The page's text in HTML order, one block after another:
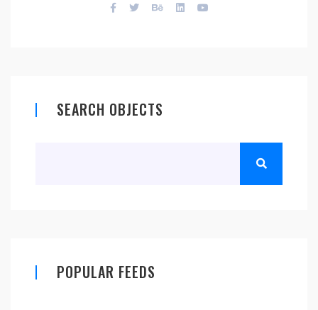
SEARCH OBJECTS
POPULAR FEEDS